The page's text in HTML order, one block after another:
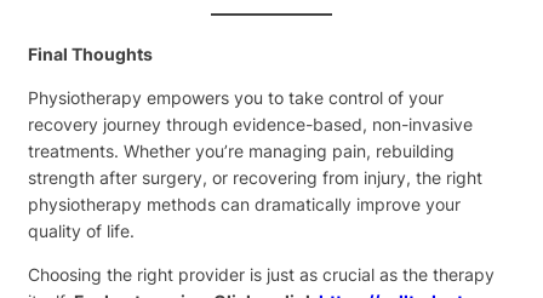
Final Thoughts
Physiotherapy empowers you to take control of your
recovery journey through evidence-based, non-invasive
treatments. Whether you’re managing pain, rebuilding
strength after surgery, or recovering from injury, the right
physiotherapy methods can dramatically improve your
quality of life.
Choosing the right provider is just as crucial as the therapy